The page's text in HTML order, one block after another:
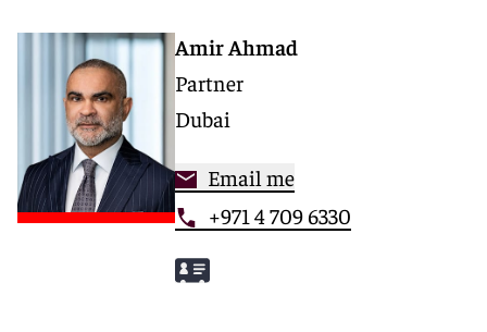
Amir Ahmad
Partner
Dubai
Email me
+971 4 709 6330